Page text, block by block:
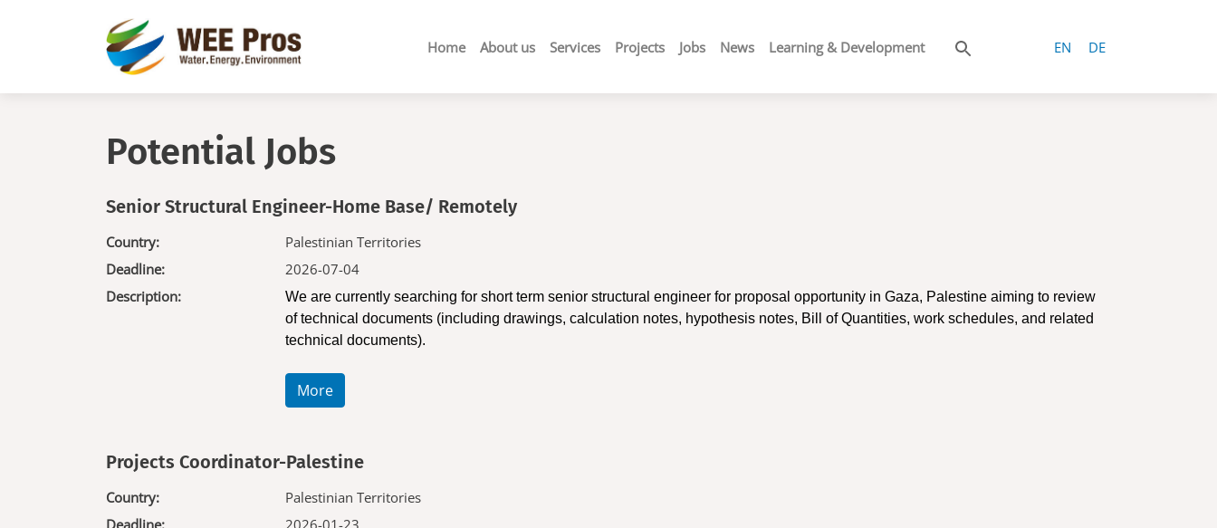
Main
Home About us Services Projects Jobs News Learning & Development EN DE
Potential Jobs
Senior Structural Engineer-Home Base/ Remotely
Country:
Palestinian Territories
Deadline:
2026-07-04
Description:
We are currently searching for short term senior structural engineer for proposal opportunity in Gaza, Palestine aiming to review
of technical documents (including drawings, calculation notes, hypothesis notes, Bill of Quantities, work schedules, and related
technical documents).
More
Projects Coordinator-Palestine
Country:
Palestinian Territories
Deadline:
2026-01-23